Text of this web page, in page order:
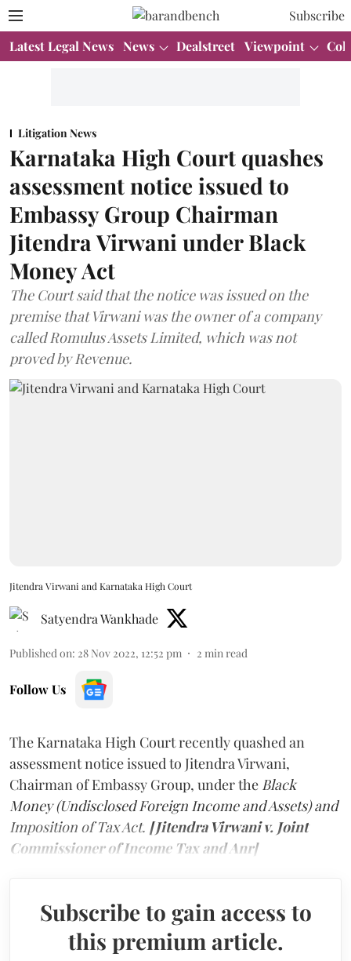
Subscribe
Latest Legal News News Dealstreet Viewpoint
Litigation News
Karnataka High Court quashes
assessment notice issued to
Embassy Group Chairman
Jitendra Virwani under Black
Money Act
The Court said that the notice was issued on the
premise that Virwani was the owner of a company
called Romulus Assets Limited, which was not
proved by Revenue.
Jitendra Virwani and Karnataka High Court
Satyendra Wankhade
Published on: 28 Nov 2022, 12:52 pm 2 min read
Follow Us
The Karnataka High Court recently quashed an
assessment notice issued to Jitendra Virwani,
Chairman of Embassy Group, under the Black
Money (Undisclosed Foreign Income and Assets) and
Imposition of Tax Act. [Jitendra Virwani v. Joint
Commissioner of Income Tax and Anr]
Subscribe to gain access to
this premium article.